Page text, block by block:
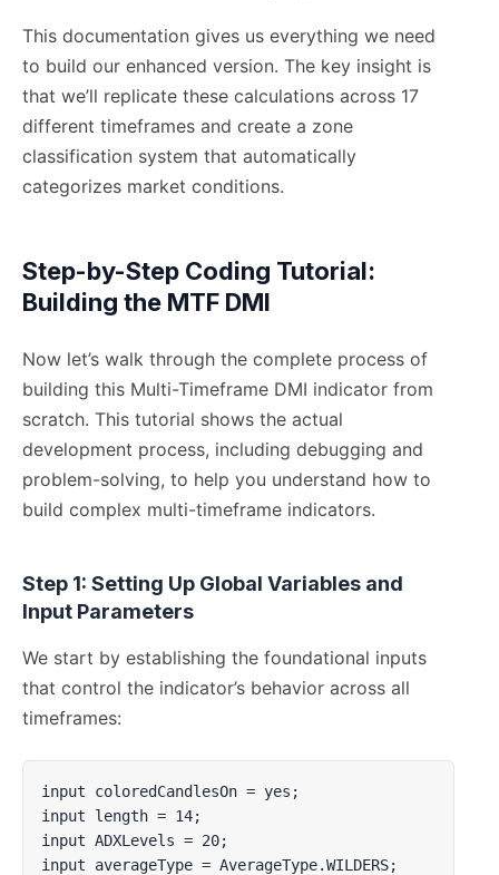
This documentation gives us everything we need
to build our enhanced version. The key insight is
that we’ll replicate these calculations across 17
different timeframes and create a zone
classification system that automatically
categorizes market conditions.
Step-by-Step Coding Tutorial:
Building the MTF DMI
Now let’s walk through the complete process of
building this Multi-Timeframe DMI indicator from
scratch. This tutorial shows the actual
development process, including debugging and
problem-solving, to help you understand how to
build complex multi-timeframe indicators.
Step 1: Setting Up Global Variables and
Input Parameters
We start by establishing the foundational inputs
that control the indicator’s behavior across all
timeframes:
input coloredCandlesOn = yes;
input length = 14;
input ADXLevels = 20;
input averageType = AverageType.WILDERS;